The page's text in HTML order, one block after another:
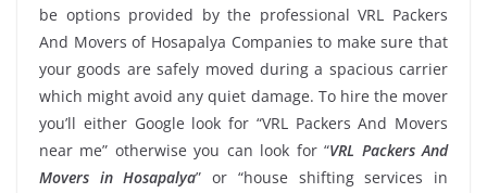
be options provided by the professional VRL Packers
And Movers of Hosapalya Companies to make sure that
your goods are safely moved during a spacious carrier
which might avoid any quiet damage. To hire the mover
you’ll either Google look for “VRL Packers And Movers
near me” otherwise you can look for “VRL Packers And
Movers in Hosapalya” or “house shifting services in